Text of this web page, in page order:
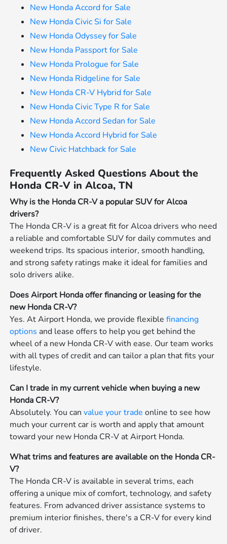
New Honda Accord for Sale
New Honda Civic Si for Sale
New Honda Odyssey for Sale
New Honda Passport for Sale
New Honda Prologue for Sale
New Honda Ridgeline for Sale
New Honda CR-V Hybrid for Sale
New Honda Civic Type R for Sale
New Honda Accord Sedan for Sale
New Honda Accord Hybrid for Sale
New Civic Hatchback for Sale
Frequently Asked Questions About the
Honda CR-V in Alcoa, TN
Why is the Honda CR-V a popular SUV for Alcoa
drivers?
The Honda CR-V is a great fit for Alcoa drivers who need
a reliable and comfortable SUV for daily commutes and
weekend trips. Its spacious interior, smooth handling,
and strong safety ratings make it ideal for families and
solo drivers alike.
Does Airport Honda offer financing or leasing for the
new Honda CR-V?
Yes. At Airport Honda, we provide flexiblefinancing
options and lease offers to help you get behind the
wheel of a new Honda CR-V with ease. Our team works
with all types of credit and can tailor a plan that fits your
lifestyle.
Can I trade in my current vehicle when buying a new
Honda CR-V?
Absolutely. You canvalue your trade online to see how
much your current car is worth and apply that amount
toward your new Honda CR-V at Airport Honda.
What trims and features are available on the Honda CR-
V?
The Honda CR-V is available in several trims, each
offering a unique mix of comfort, technology, and safety
features. From advanced driver assistance systems to
premium interior finishes, there's a CR-V for every kind
of driver.